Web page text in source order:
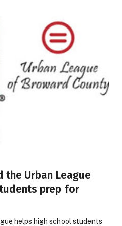
the Urban League
prep for
helps high school students